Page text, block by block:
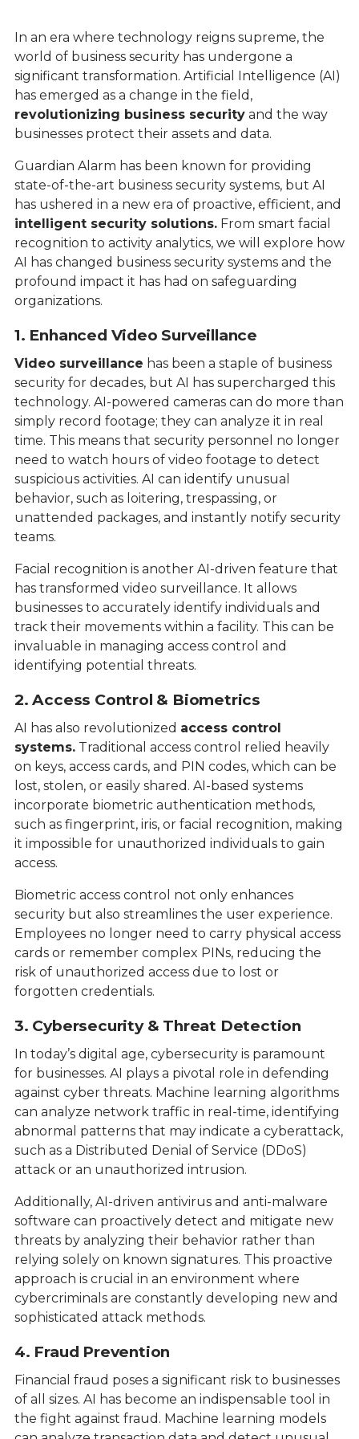
In an era where technology reigns supreme, the
world of business security has undergone a
significant transformation. Artificial Intelligence (AI)
has emerged as a change in the field,
revolutionizing business securityand the way
businesses protect their assets and data.
Guardian Alarm has been known for providing
state-of-the-art business security systems, but AI
has ushered in a new era of proactive, efficient, and
intelligent security solutions.From smart facial
recognition to activity analytics, we will explore how
AI has changed business security systems and the
profound impact it has had on safeguarding
organizations.
1. Enhanced Video Surveillance
Video surveillance has been a staple of business
security for decades, but AI has supercharged this
technology. AI-powered cameras can do more than
simply record footage; they can analyze it in real
time. This means that security personnel no longer
need to watch hours of video footage to detect
suspicious activities. AI can identify unusual
behavior, such as loitering, trespassing, or
unattended packages, and instantly notify security
teams.
Facial recognition is another AI-driven feature that
has transformed video surveillance. It allows
businesses to accurately identify individuals and
track their movements within a facility. This can be
invaluable in managing access control and
identifying potential threats.
2. Access Control & Biometrics
AI has also revolutionized access control
systems.Traditional access control relied heavily
on keys, access cards, and PIN codes, which can be
lost, stolen, or easily shared. AI-based systems
incorporate biometric authentication methods,
such as fingerprint, iris, or facial recognition, making
it impossible for unauthorized individuals to gain
access.
Biometric access control not only enhances
security but also streamlines the user experience.
Employees no longer need to carry physical access
cards or remember complex PINs, reducing the
risk of unauthorized access due to lost or
forgotten credentials.
3. Cybersecurity & Threat Detection
In today’s digital age, cybersecurity is paramount
for businesses. AI plays a pivotal role in defending
against cyber threats. Machine learning algorithms
can analyze network traffic in real-time, identifying
abnormal patterns that may indicate a cyberattack,
such as a Distributed Denial of Service (DDoS)
attack or an unauthorized intrusion.
Additionally, AI-driven antivirus and anti-malware
software can proactively detect and mitigate new
threats by analyzing their behavior rather than
relying solely on known signatures. This proactive
approach is crucial in an environment where
cybercriminals are constantly developing new and
sophisticated attack methods.
4. Fraud Prevention
Financial fraud poses a significant risk to businesses
of all sizes. AI has become an indispensable tool in
the fight against fraud. Machine learning models